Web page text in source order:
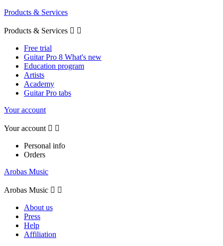
Products & Services
Products & Services  
Free trial
Guitar Pro 8 What's new
Education program
Artists
Academy
Guitar Pro tabs
Your account
Your account  
Personal info
Orders
Arobas Music
Arobas Music  
About us
Press
Help
Affiliation